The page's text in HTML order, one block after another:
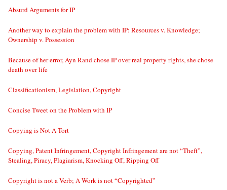
Absurd Arguments for IP
Another way to explain the problem with IP: Resources v. Knowledge;
Ownership v. Possession
Because of her error, Ayn Rand chose IP over real property rights, she chose
death over life
Classificationism, Legislation, Copyright
Concise Tweet on the Problem with IP
Copying is Not A Tort
Copying, Patent Infringement, Copyright Infringement are not “Theft”,
Stealing, Piracy, Plagiarism, Knocking Off, Ripping Off
Copyright is not a Verb; A Work is not “Copyrighted”